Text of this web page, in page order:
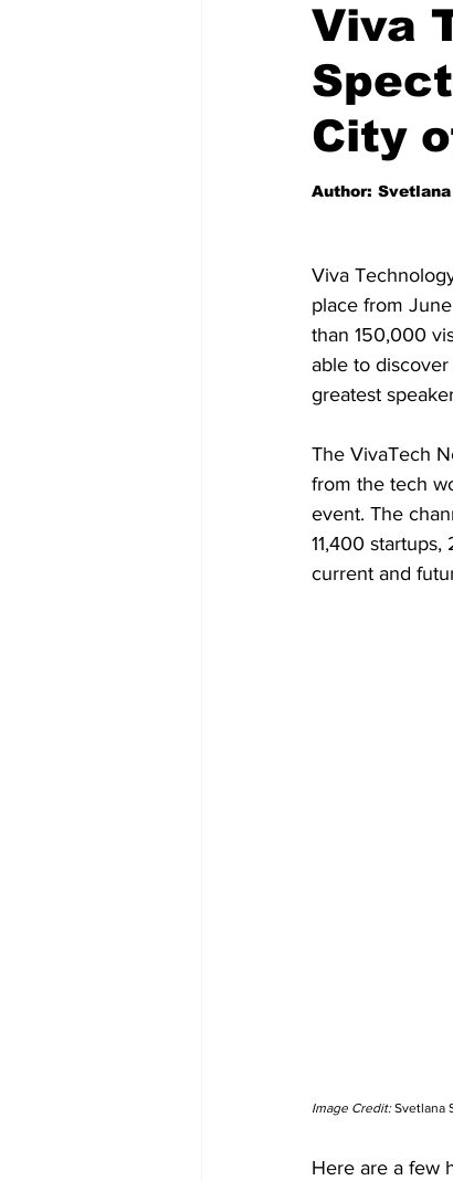
Tech Product Reviews
Viva
City
Author:
Viva
place from
than 150,000
able to
greatest
The VivaTech
from the tech
event. The
11,400
current and
Image Credit: Svetlana
Here are a few